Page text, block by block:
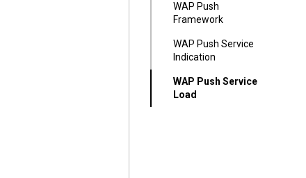
WAP Push
Framework
WAP Push Service
Indication
WAP Push Service
Load